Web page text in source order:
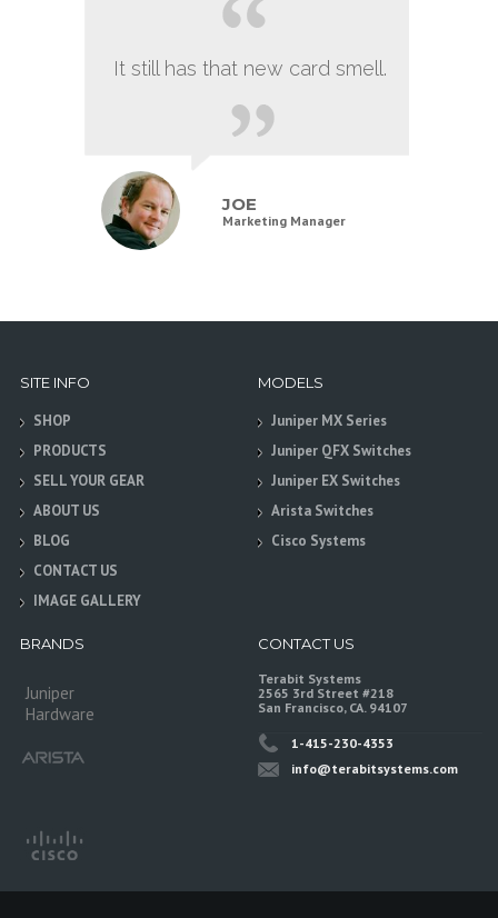
It still has that new card smell.
JOE
Marketing Manager
SITE INFO
SHOP
PRODUCTS
SELL YOUR GEAR
ABOUT US
BLOG
CONTACT US
IMAGE GALLERY
MODELS
Juniper MX Series
Juniper QFX Switches
Juniper EX Switches
Arista Switches
Cisco Systems
BRANDS
Juniper
Hardware
CONTACT US
Terabit Systems
2565 3rd Street #218
San Francisco, CA. 94107
1-415-230-4353
info@terabitsystems.com